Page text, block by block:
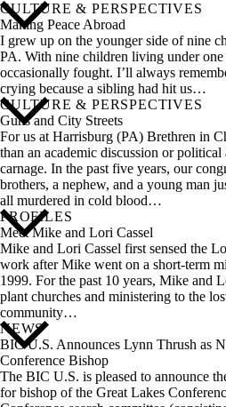
CULTURE & PERSPECTIVES
Making Peace Abroad
I grew up on the younger side of nine
PA. With nine children living under
occasionally fought. I’ll always
crying because a sibling had hit us…
CULTURE & PERSPECTIVES
Guns and City Streets
For us at Harrisburg (PA) Brethren in
than an academic discussion or
carnage. In the past five years, our
brothers, a nephew, and a young man
all murdered in cold blood…
PROFILES
Meet Mike and Lori Cassel
Mike and Lori Cassel first sensed the
work after Mike went on a short-term
1999. For the past 10 years, Mike and
plant churches and ministering to the
community…
NEWS
BIC U.S. Announces Lynn Thrush as
Conference Bishop
The BIC U.S. is pleased to announce
for bishop of the Great Lakes